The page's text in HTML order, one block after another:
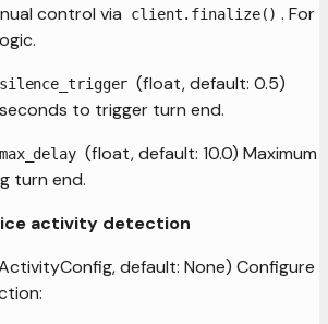
control via client.finalize() . For
(float, default: 0.5)
to trigger turn end.
(float, default: 10.0) Maximum
turn end.
activity detection
default: None) Configure